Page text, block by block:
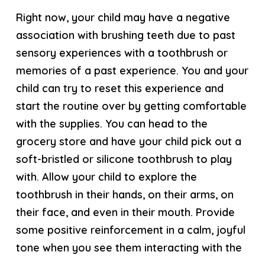
Right now, your child may have a negative
association with brushing teeth due to past
sensory experiences with a toothbrush or
memories of a past experience. You and your
child can try to reset this experience and
start the routine over by getting comfortable
with the supplies. You can head to the
grocery store and have your child pick out a
soft-bristled or silicone toothbrush to play
with. Allow your child to explore the
toothbrush in their hands, on their arms, on
their face, and even in their mouth. Provide
some positive reinforcement in a calm, joyful
tone when you see them interacting with the